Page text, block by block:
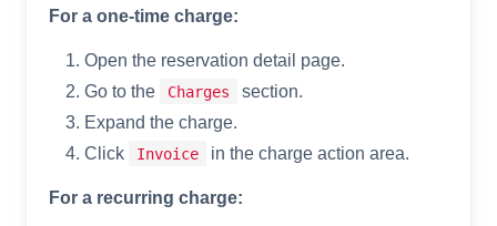
For a one-time charge:
Open the reservation detail page.
Go to the
Charges
section.
Expand the charge.
Click
Invoice in the charge action area.
For a recurring charge: